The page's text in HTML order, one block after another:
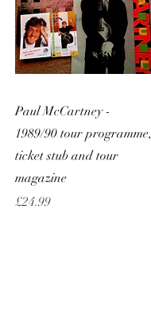
Quick View
Paul McCartney -
1989/90 tour programme,
ticket stub and tour
magazine
Price
£24.99